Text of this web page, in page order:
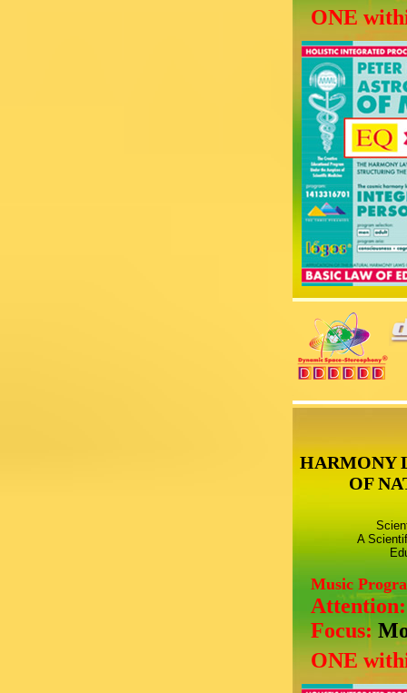
ONE
HARMONY
OF
A
Music
Focus:
ONE